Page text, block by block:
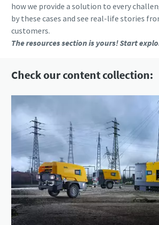
how we provide a solution to every
by these cases and see real-life stories
customers.
The resources section is yours! Start
Check our content collection: